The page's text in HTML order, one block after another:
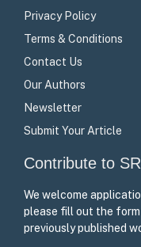
Privacy Policy
Terms & Conditions
Contact Us
Our Authors
Newsletter
Submit Your Article
Contribute to
We welcome
please fill out the
previously published